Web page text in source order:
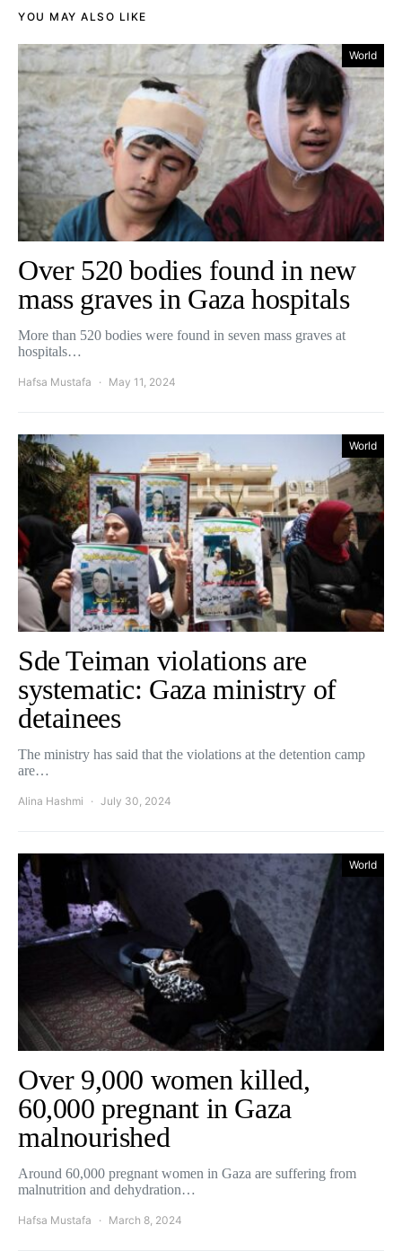
YOU MAY ALSO LIKE
World
Over 520 bodies found in new
mass graves in Gaza hospitals
More than 520 bodies were found in seven mass graves at
hospitals…
Hafsa Mustafa May 11, 2024
World
Sde Teiman violations are
systematic: Gaza ministry of
detainees
The ministry has said that the violations at the detention camp
are…
Alina Hashmi July 30, 2024
World
Over 9,000 women killed,
60,000 pregnant in Gaza
malnourished
Around 60,000 pregnant women in Gaza are suffering from
malnutrition and dehydration…
Hafsa Mustafa March 8, 2024